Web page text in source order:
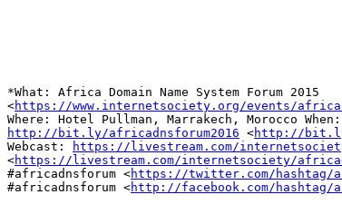
*What: Africa Domain Name System Forum 2015
<https://www.internetsociety.org/events/africa-
http://bit.ly/africadnsforum2016 <http://bit.ly/
Webcast:
https://livestream.com/
<https://livestream.com/internetsociety/
#africadnsforum <https://twitter.com/hashtag/
#africadnsforum <http://facebook.com/hashtag/